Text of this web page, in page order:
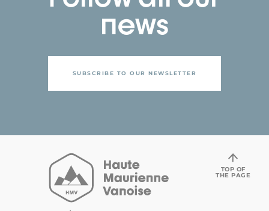
news
SUBSCRIBE TO OUR NEWSLETTER
TOP OF
THE PAGE